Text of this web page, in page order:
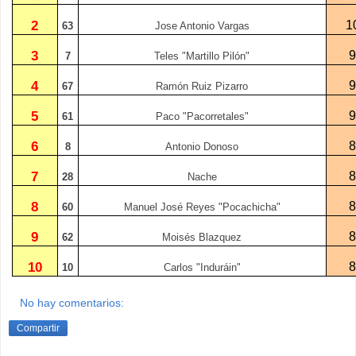
2 63 Jose Antonio Vargas
3 7 Teles "Martillo Pilón" 9
4 67 Ramón Ruiz Pizarro 9
5 61 Paco "Pacorretales" 9
6 8 Antonio Donoso 8
7 28 Nache 8
8 60 Manuel José Reyes "Pocachicha" 8
9 62 Moisés Blazquez 8
10 10 Carlos "Induráin" 8
No hay comentarios:
Compartir